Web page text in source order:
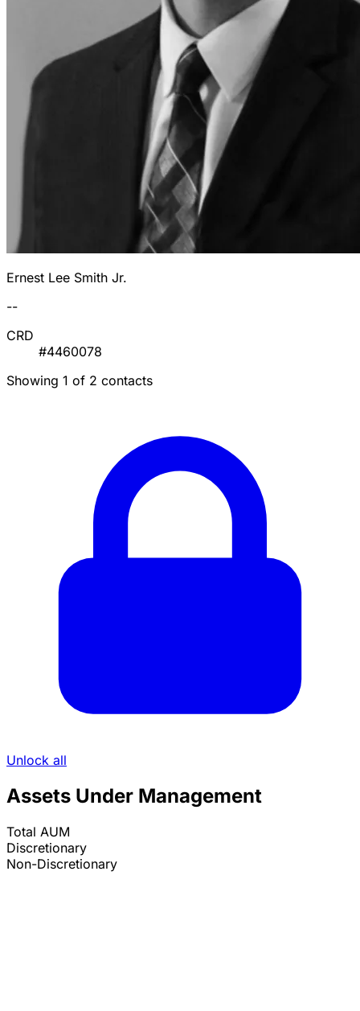
Ernest Lee Smith Jr.
--
CRD
#4460078
Showing 1 of 2 contacts
Unlock all
Assets Under Management
Total AUM
Discretionary
Non-Discretionary